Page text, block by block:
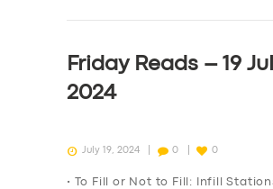
Friday Reads – 19
2024
July 19, 2024 0 0
• To Fill or Not to Fill: Infill